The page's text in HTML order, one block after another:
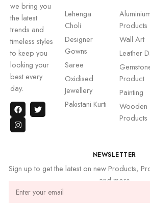
we bring you
the latest
trends and
timeless styles
to keep you
looking your
best every
day.
Lehenga
Choli
Designer
Gowns
Saree
Oxidised
Jewellery
Pakistani Kurti
Aluminium
Products
Wall Art
Leather
Product
Painting
Wooden
Products
NEWSLETTER
Sign up to get the latest on new Products,
and more